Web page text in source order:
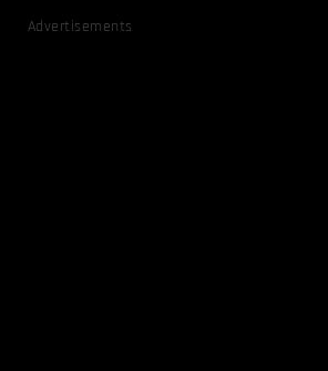
Advertisements